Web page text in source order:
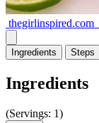
thegirlinspired.com
Ingredients Steps
Ingredients
(Servings: 1)